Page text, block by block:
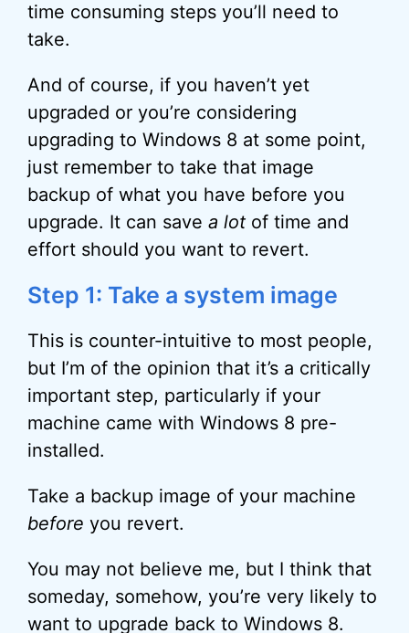
time consuming steps you’ll need to
take.
And of course, if you haven’t yet
upgraded or you’re considering
upgrading to Windows 8 at some point,
just remember to take that image
backup of what you have before you
upgrade. It can save a lot of time and
effort should you want to revert.
Step 1: Take a system image
This is counter-intuitive to most people,
but I’m of the opinion that it’s a critically
important step, particularly if your
machine came with Windows 8 pre-
installed.
Take a backup image of your machine
before you revert.
You may not believe me, but I think that
someday, somehow, you’re very likely to
want to upgrade back to Windows 8.